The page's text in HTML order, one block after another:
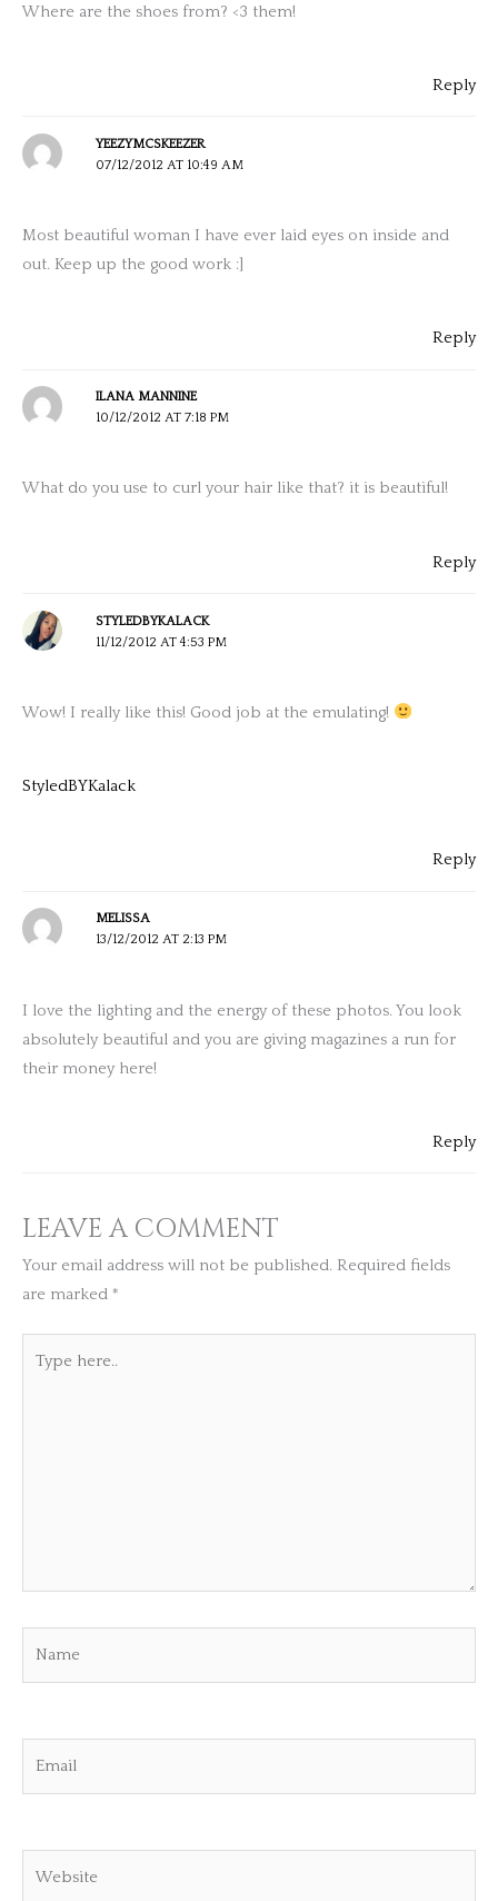
Where are the shoes from? <3 them!
Reply
YEEZYMCSKEEZER
07/12/2012 AT 10:49 AM
Most beautiful woman I have ever laid eyes on inside and
out. Keep up the good work :]
Reply
ILANA MANNINE
10/12/2012 AT 7:18 PM
What do you use to curl your hair like that? it is beautiful!
Reply
STYLEDBYKALACK
11/12/2012 AT 4:53 PM
Wow! I really like this! Good job at the emulating!
StyledBYKalack
Reply
MELISSA
13/12/2012 AT 2:13 PM
I love the lighting and the energy of these photos. You look
absolutely beautiful and you are giving magazines a run for
their money here!
Reply
LEAVE A COMMENT
Your email address will not be published. Required fields
are marked *
here..